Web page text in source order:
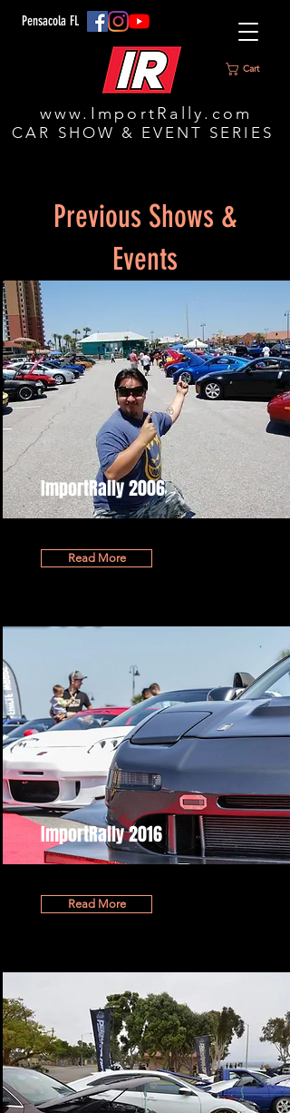
Pensacola FL
Cart
www.ImportRally.com
CAR SHOW & EVENT SERIES
Previous Shows &
Events
ImportRally 2006
Read More
ImportRally 2016
Read More